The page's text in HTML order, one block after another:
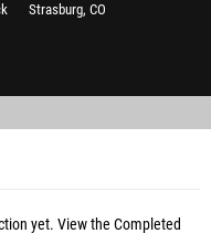
Strasburg, CO
yet. View the Completed